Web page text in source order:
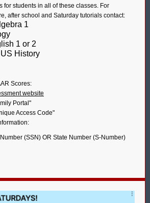
for students in all of these classes. For
after school and Saturday tutorials contact:
1
1 or 2
History
Scores:
website
Portal"
Access Code"
(SSN) OR State Number (S-Number)